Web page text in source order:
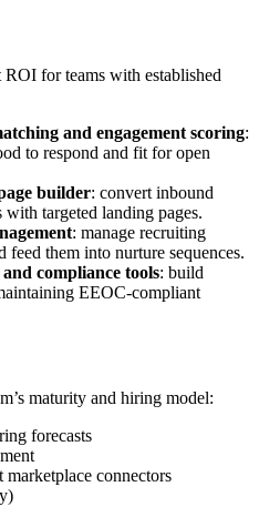
for teams with established
and engagement scoring:
to respond and fit for open
builder: convert inbound
targeted landing pages.
: manage recruiting
feed them into nurture sequences.
compliance tools: build
EEOC-compliant
maturity and hiring model:
forecasts
connectors